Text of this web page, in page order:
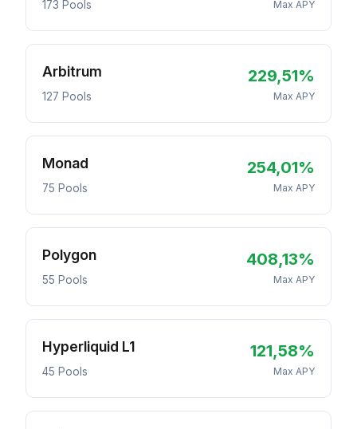
173 Pools Max APY
Arbitrum
127 Pools
229,51%
Max APY
Monad
75 Pools
254,01%
Max APY
Polygon
55 Pools
408,13%
Max APY
Hyperliquid L1
45 Pools
121,58%
Max APY